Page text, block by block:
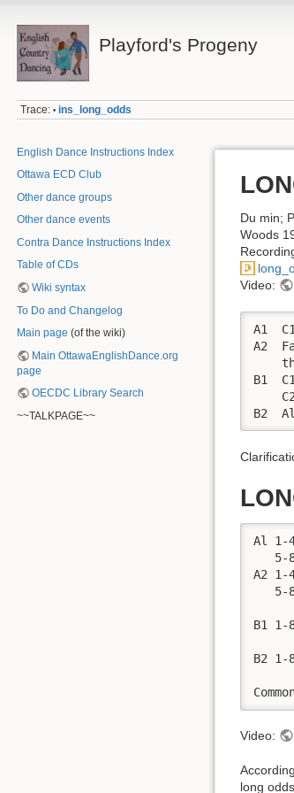
Playford's Progeny
Trace: • ins_long_odds
English Dance Instructions Index
Ottawa ECD Club
Other dance groups
Other dance events
Contra Dance Instructions Index
Table of CDs
Wiki syntax
To Do and Changelog
Main page (of the wiki)
Main OttawaEnglishDance.org
page
OECDC Library Search
~~TALKPAGE~~
Du min;
Woods
Video:
A1
A2
B1
B2
Al 1-
5-
A2
5-
B1
B2 1-
Video:
long